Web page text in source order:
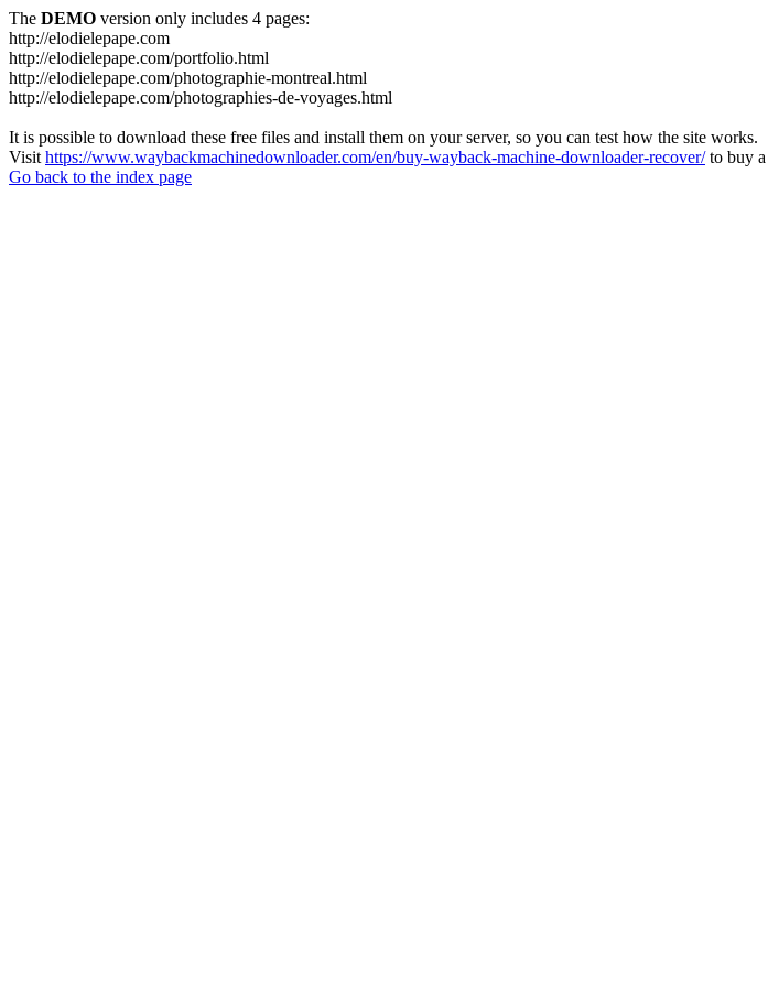
The DEMO version only includes 4 pages:
http://elodielepape.com
http://elodielepape.com/portfolio.html
http://elodielepape.com/photographie-montreal.html
http://elodielepape.com/photographies-de-voyages.html
It is possible to download these free files and install them on your server, so you can test how the site works.
Visit https://www.waybackmachinedownloader.com/en/buy-wayback-machine-downloader-recover/to buy a
Go back to the index page